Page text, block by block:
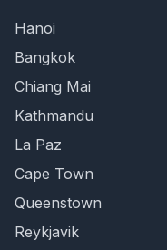
Hanoi
Bangkok
Chiang Mai
Kathmandu
La Paz
Cape Town
Queenstown
Reykjavik